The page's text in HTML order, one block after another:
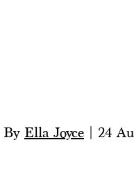
By Ella Joyce 24